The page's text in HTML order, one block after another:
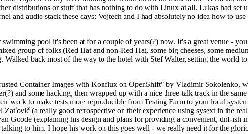
distributions or stuff that has nothing to do with Linux at all. Lukas had
and audio stack these days; Vojtech and I had absolutely no idea how to
pool it's been at for a couple of years(?) now. It's a great venue -
group of folks (Red Hat and non-Red Hat, some big cheeses, some
back most of the way to the hotel with Stef Walter, setting the world
Container Images with Konflux on OpenShift" by Vladimir Sokolenko,
and some hacking, then wrapped up with a nice three-talk track in the
work to make tests more reproducible from Testing Farm to your local
(a really good retrospective on their experience using sysext in the
Goode (explaining his design and plans for providing a convenient, dnf-ish
to him. I hope his work on this goes well - we really need it for the